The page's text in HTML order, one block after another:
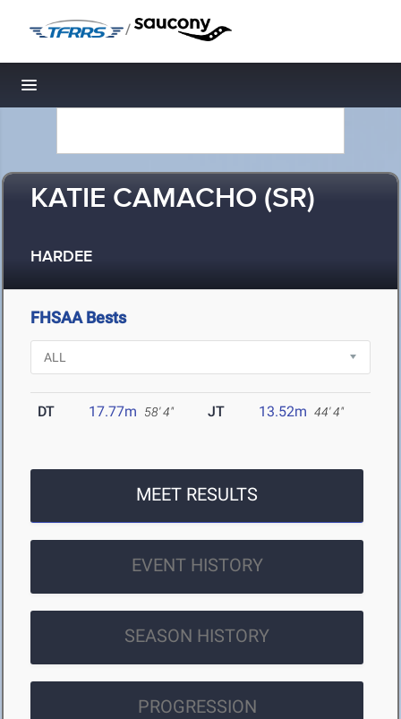
/
Toggle navigation
KATIE CAMACHO (SR)
HARDEE
FHSAA Bests
DT 17.77m 58' 4" JT 13.52m 44' 4"
MEET RESULTS
EVENT HISTORY
SEASON HISTORY
PROGRESSION